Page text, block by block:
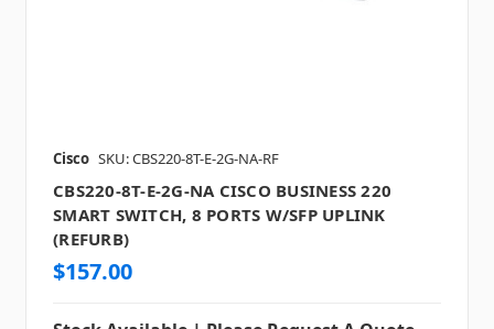
Cisco SKU: CBS220-8T-E-2G-NA-RF
CBS220-8T-E-2G-NA CISCO BUSINESS 220
SMART SWITCH, 8 PORTS W/SFP UPLINK
(REFURB)
$157.00